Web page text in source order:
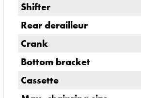
Shifter
Rear derailleur
Crank
Bottom bracket
Cassette